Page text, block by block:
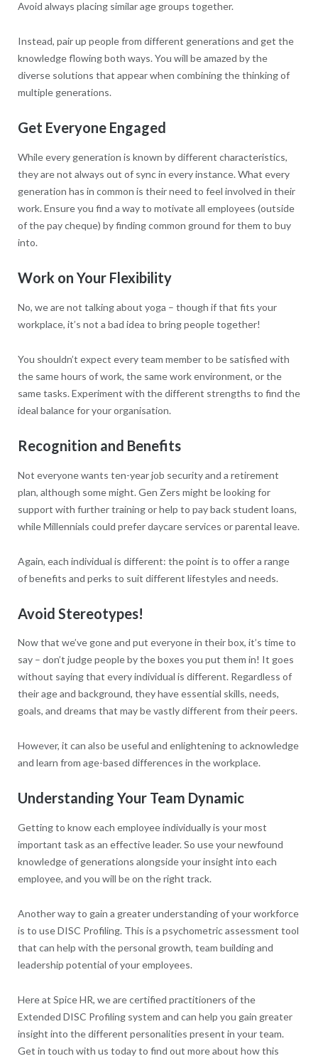
Avoid always placing similar age groups together.
Instead, pair up people from different generations and get the
knowledge flowing both ways. You will be amazed by the
diverse solutions that appear when combining the thinking of
multiple generations.
Get Everyone Engaged
While every generation is known by different characteristics,
they are not always out of sync in every instance. What every
generation has in common is their need to feel involved in their
work. Ensure you find a way to motivate all employees (outside
of the pay cheque) by finding common ground for them to buy
into.
Work on Your Flexibility
No, we are not talking about yoga – though if that fits your
workplace, it’s not a bad idea to bring people together!
You shouldn’t expect every team member to be satisfied with
the same hours of work, the same work environment, or the
same tasks. Experiment with the different strengths to find the
ideal balance for your organisation.
Recognition and Benefits
Not everyone wants ten-year job security and a retirement
plan, although some might. Gen Zers might be looking for
support with further training or help to pay back student loans,
while Millennials could prefer daycare services or parental leave.
Again, each individual is different: the point is to offer a range
of benefits and perks to suit different lifestyles and needs.
Avoid Stereotypes!
Now that we’ve gone and put everyone in their box, it’s time to
say – don’t judge people by the boxes you put them in! It goes
without saying that every individual is different. Regardless of
their age and background, they have essential skills, needs,
goals, and dreams that may be vastly different from their peers.
However, it can also be useful and enlightening to acknowledge
and learn from age-based differences in the workplace.
Understanding Your Team Dynamic
Getting to know each employee individually is your most
important task as an effective leader. So use your newfound
knowledge of generations alongside your insight into each
employee, and you will be on the right track.
Another way to gain a greater understanding of your workforce
is to use DISC Profiling. This is a psychometric assessment tool
that can help with the personal growth, team building and
leadership potential of your employees.
Here at Spice HR, we are certified practitioners of the
Extended DISC Profiling system and can help you gain greater
insight into the different personalities present in your team.
Get in touch with us today to find out more about how this